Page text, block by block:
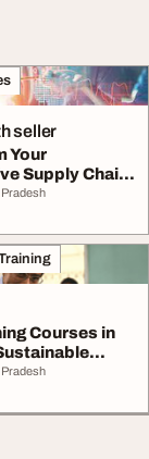
seller
Your
Supply Chain
Proc...
Pradesh
Courses in
Pradesh